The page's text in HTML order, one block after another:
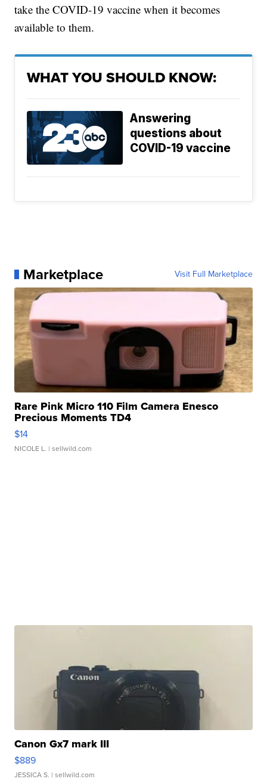
take the COVID-19 vaccine when it becomes
available to them.
WHAT YOU SHOULD KNOW:
Answering
questions about
COVID-19 vaccine
Marketplace Visit Full Marketplace
Rare Pink Micro 110 Film Camera Enesco
Precious Moments TD4
$14
NICOLE L. | sellwild.com
Canon Gx7 mark III
$889
JESSICA S. | sellwild.com